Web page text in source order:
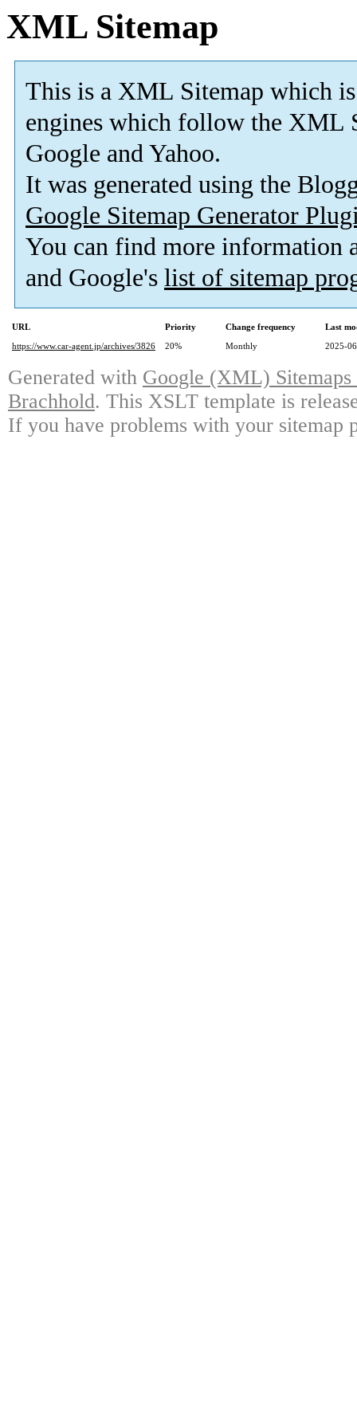
XML Sitemap
This is a XML Sitemap which is
engines which follow the XML
Google and Yahoo.
It was generated using the
Google Sitemap Generator
You can find more information
and Google's list of sitemap
URL Priority Change frequency
Last
https://www.car-agent.jp/archives/3826
20% Monthly 2025-
Generated with Google (XML)
Brachhold. This XSLT template is
If you have problems with your sitemap